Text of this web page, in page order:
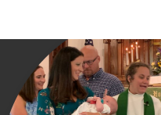
HOME